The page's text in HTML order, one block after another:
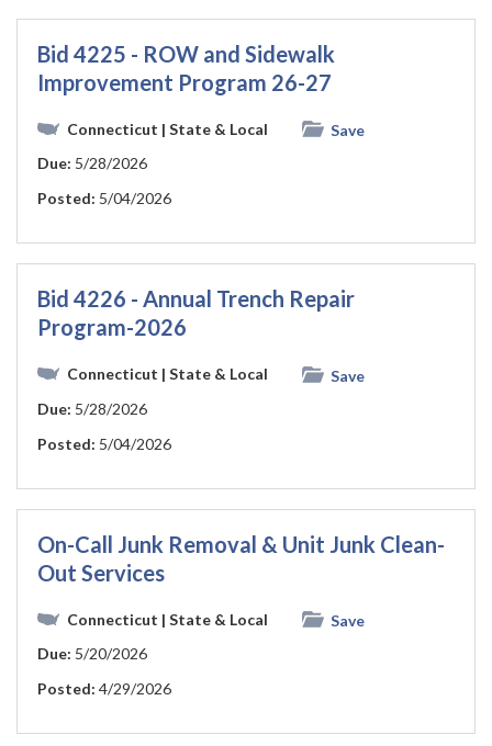
Bid 4225 - ROW and Sidewalk
Improvement Program 26-27
Connecticut | State & Local
Save
Due: 5/28/2026
Posted: 5/04/2026
Bid 4226 - Annual Trench Repair
Program-2026
Connecticut | State & Local
Save
Due: 5/28/2026
Posted: 5/04/2026
On-Call Junk Removal & Unit Junk Clean-
Out Services
Connecticut | State & Local
Save
Due: 5/20/2026
Posted: 4/29/2026